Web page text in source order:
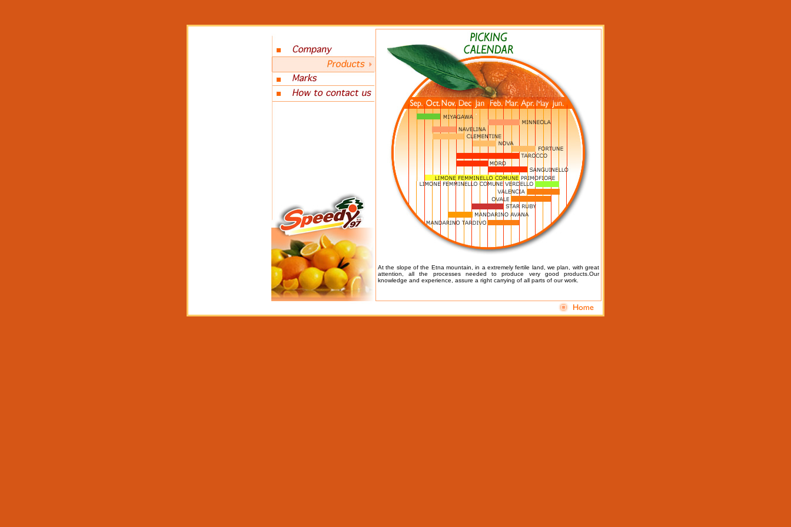
At the slope of the Etna mountain, in a extremely fertile land, we plan, with great
attention, all the processes needed to produce very good products. Our
knowledge and experience, assure a right carrying of all parts of our work.